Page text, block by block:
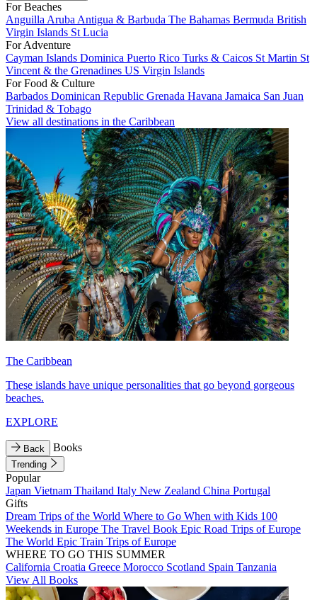
For Beaches
Anguilla Aruba Antigua & Barbuda The Bahamas Bermuda British
Virgin Islands St Lucia
For Adventure
Cayman Islands Dominica Puerto Rico Turks & Caicos St Martin St
Vincent & the Grenadines US Virgin Islands
For Food & Culture
Barbados Dominican Republic Grenada Havana Jamaica San Juan
Trinidad & Tobago
View all destinations in the Caribbean
The Caribbean
These islands have unique personalities that go beyond gorgeous
beaches.
EXPLORE
Back Books
Trending
Popular
Japan Vietnam Thailand Italy New Zealand China Portugal
Gifts
Dream Trips of the World Where to Go When with Kids 100
Weekends in Europe The Travel Book Epic Road Trips of Europe
The World Epic Train Trips of Europe
WHERE TO GO THIS SUMMER
California Croatia Greece Morocco Scotland Spain Tanzania
View All Books